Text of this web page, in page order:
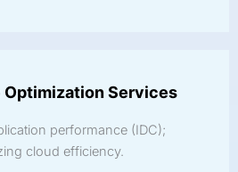
Optimization Services
performance (IDC);
cloud efficiency.